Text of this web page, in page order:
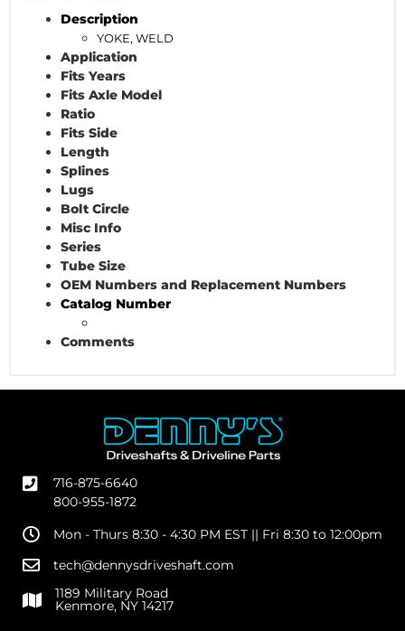
Description
YOKE, WELD
Application
Fits Years
Fits Axle Model
Ratio
Fits Side
Length
Splines
Lugs
Bolt Circle
Misc Info
Series
Tube Size
OEM Numbers and Replacement Numbers
Catalog Number
Comments
716-875-6640
800-955-1872
Mon - Thurs 8:30 - 4:30 PM EST || Fri 8:30 to 12:00pm
tech@dennysdriveshaft.com
1189 Military Road
Kenmore, NY 14217